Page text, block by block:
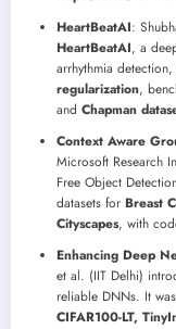
HeartBeatAI:
HeartBeatAI, a
arrhythmia
regularization,
and Chapman
Context Aware
Microsoft Research
Free Object
datasets for Breast
Cityscapes, with
Enhancing Deep
et al. (IIT Delhi)
reliable DNNs. It
CIFAR100-LT,